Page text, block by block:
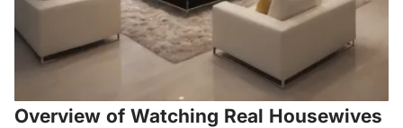
Overview of Watching Real Housewives